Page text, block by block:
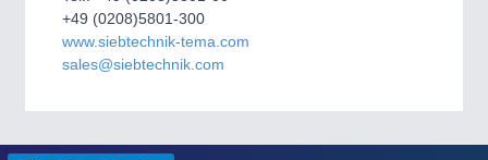
CNC, Welding and Casting
+49 (0208)5801-300
www.siebtechnik-tema.com
sales@siebtechnik.com